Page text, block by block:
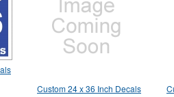
Custom 24 x 36 Inch Decals